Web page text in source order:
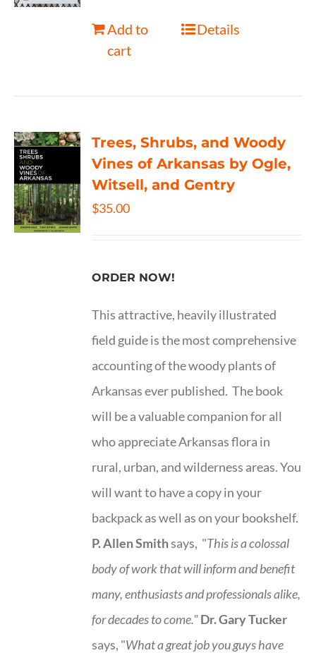
Add to
cart
Details
Trees, Shrubs, and Woody
Vines of Arkansas by Ogle,
Witsell, and Gentry
$35.00
ORDER NOW!
This attractive, heavily illustrated
field guide is the most comprehensive
accounting of the woody plants of
Arkansas ever published. The book
will be a valuable companion for all
who appreciate Arkansas flora in
rural, urban, and wilderness areas. You
will want to have a copy in your
backpack as well as on your bookshelf.
P. Allen Smithsays, "This is acolossal
body of work that will inform and benefit
many, enthusiasts and professionalsalike,
for decades to come."Dr. Gary Tucker
says, "What a great job you guys have